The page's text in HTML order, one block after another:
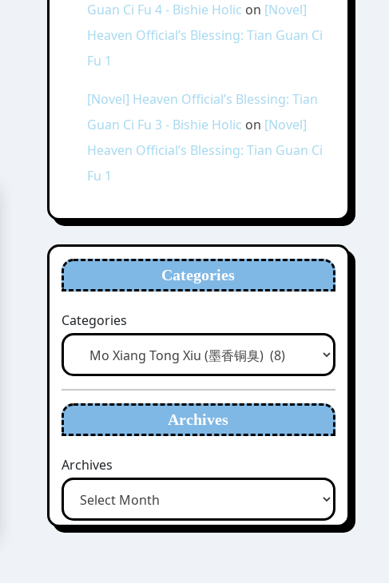
Guan Ci Fu 4 - Bishie Holic on [Novel]
Heaven Official’s Blessing: Tian Guan Ci
Fu 1
[Novel] Heaven Official’s Blessing: Tian
Guan Ci Fu 3 - Bishie Holic on [Novel]
Heaven Official’s Blessing: Tian Guan Ci
Fu 1
Categories
Categories
Archives
Archives